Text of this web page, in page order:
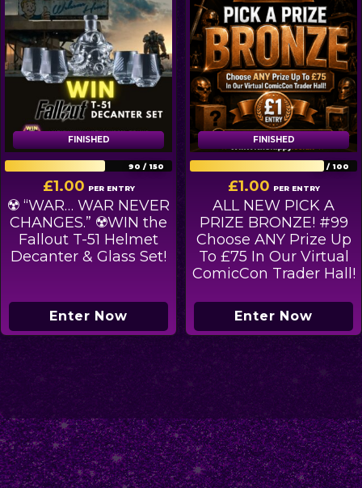
FINISHED
FINISHED
90 / 150
£1.00 PER ENTRY
☢️ “WAR… WAR NEVER
CHANGES.” ☢️WIN the
Fallout T-51 Helmet
Decanter & Glass Set!
Enter Now
FINISHED
FINISHED
/ 100
£1.00 PER ENTRY
ALL NEW PICK A
PRIZE BRONZE! #99
Choose ANY Prize Up
To £75 In Our Virtual
ComicCon Trader Hall!
Enter Now